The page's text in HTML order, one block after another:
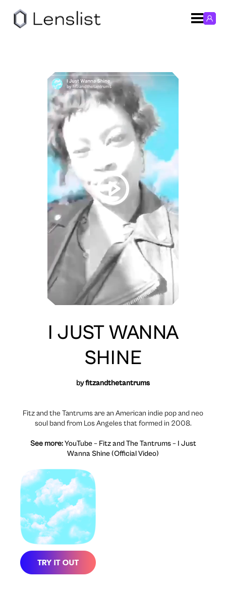
I JUST WANNA
SHINE
byfitzandthetantrums
Fitz and the Tantrums are an American indie pop and neo
soul band from Los Angeles that formed in 2008.
See more: YouTube – Fitz and The Tantrums – I Just
Wanna Shine (Official Video)